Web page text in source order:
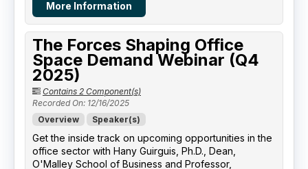
More Information
The Forces Shaping Office
Space Demand Webinar (Q4
2025)
Contains 2 Component(s)
Recorded On: 12/16/2025
Overview
Speaker(s)
Get the inside track on upcoming opportunities in the
office sector with Hany Guirguis, Ph.D., Dean,
O'Malley School of Business and Professor,